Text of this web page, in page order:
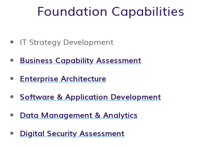
Foundation Capabilities
IT Strategy Development
Business Capability Assessment
Enterprise Architecture
Software & Application Development
Data Management & Analytics
Digital Security Assessment